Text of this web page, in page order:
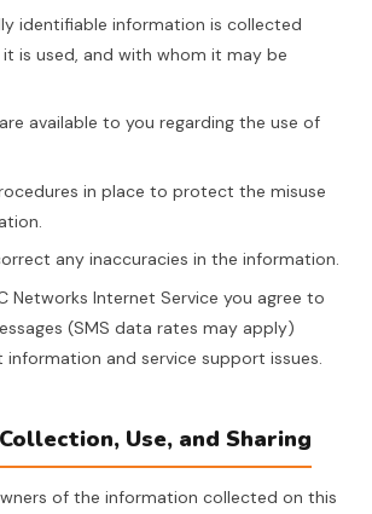
identifiable information is collected
is used, and with whom it may be
available to you regarding the use of
in place to protect the misuse
any inaccuracies in the information.
Networks Internet Service you agree to
(SMS data rates may apply)
and service support issues.
Use, and Sharing
of the information collected on this